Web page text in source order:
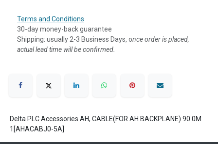
Terms and Conditions
30-day money-back guarantee
Shipping: usually 2-3 Business Days, once order is placed,
actual lead time will be confirmed.
Delta PLC Accessories AH, CABLE(FOR AH BACKPLANE) 90.0M
1[AHACABJ0-5A]